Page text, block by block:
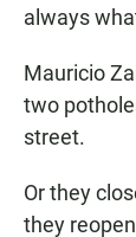
always
Mauricio
two
street.
Or they
they